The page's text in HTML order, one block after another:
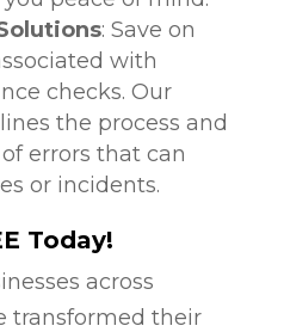
: Save on
with
checks. Our
the process and
errors that can
or incidents.
Today!
across
transformed their